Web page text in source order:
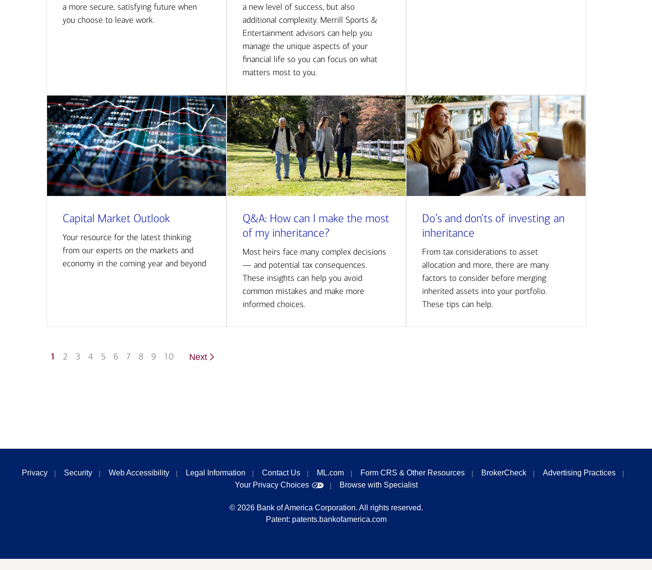
a more secure, satisfying future when
you choose to leave work.
a new level of success, but also
additional complexity. Merrill Sports &
Entertainment advisors can help you
manage the unique aspects of your
financial life so you can focus on what
matters most to you.
Capital Market Outlook
Your resource for the latest thinking
from our experts on the markets and
economy in the coming year and beyond
Q&A: How can I make the most
of my inheritance?
Most heirs face many complex decisions
— and potential tax consequences.
These insights can help you avoid
common mistakes and make more
informed choices.
Do’s and don’ts of investing an
inheritance
From tax considerations to asset
allocation and more, there are many
factors to consider before merging
inherited assets into your portfolio.
These tips can help.
1 2 3 4 5 6 7 8 9 10 Next
Privacy Security Web Accessibility Legal Information Contact Us ML.com Form CRS & Other Resources BrokerCheck
Advertising Practices
Your Privacy Choices
Browse with Specialist
© 2026 Bank of America Corporation. All rights reserved.
Patent: patents.bankofamerica.com